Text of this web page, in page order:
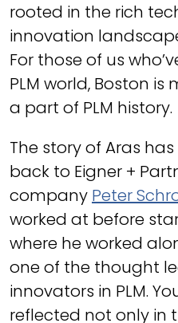
rooted in the rich
innovation
For those of us
PLM world, Boston
a part of PLM history.
The story of Aras
back to Eigner +
company Peter
worked at before
where he worked
one of the thought
innovators in PLM.
reflected not only in